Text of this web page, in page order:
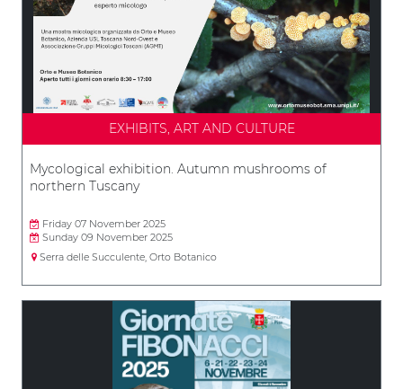
EXHIBITS, ART AND CULTURE
Mycological exhibition. Autumn mushrooms of
northern Tuscany
Friday 07 November 2025
Sunday 09 November 2025
Serra delle Succulente, Orto Botanico